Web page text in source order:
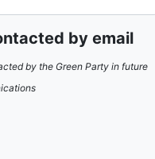
by email
by the Green Party in future